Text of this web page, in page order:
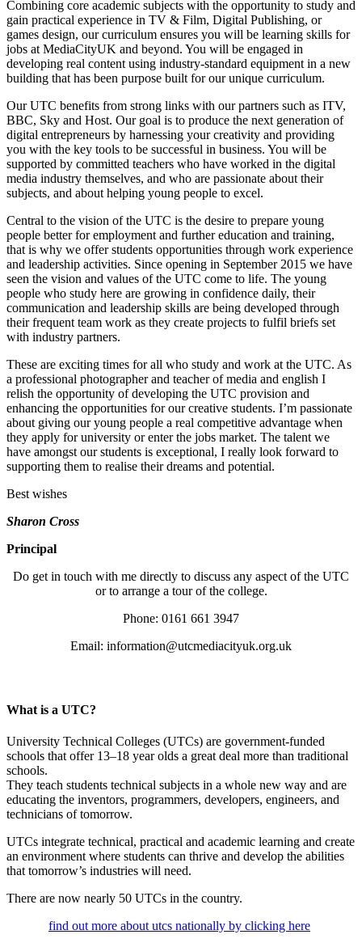
Combining core academic subjects with the opportunity to study and
gain practical experience in TV & Film, Digital Publishing, or
games design, our curriculum ensures you will be learning skills for
jobs at MediaCityUK and beyond. You will be engaged in
developing real content using industry-standard equipment in a new
building that has been purpose built for our unique curriculum.
Our UTC benefits from strong links with our partners such as ITV,
BBC, Sky and Host. Our goal is to produce the next generation of
digital entrepreneurs by harnessing your creativity and providing
you with the key tools to be successful in business. You will be
supported by committed teachers who have worked in the digital
media industry themselves, and who are passionate about their
subjects, and about helping young people to excel.
Central to the vision of the UTC is the desire to prepare young
people better for employment and further education and training,
that is why we offer students opportunities through work experience
and leadership activities. Since opening in September 2015 we have
seen the vision and values of the UTC come to life. The young
people who study here are growing in confidence daily, their
communication and leadership skills are being developed through
their frequent team work as they create projects to fulfil briefs set
with industry partners.
These are exciting times for all who study and work at the UTC. As
a professional photographer and teacher of media and english I
relish the opportunity of developing the UTC provision and
enhancing the opportunities for our creative students. I’m passionate
about giving our young people a real competitive advantage when
they apply for university or enter the jobs market. The talent we
have amongst our students is exceptional, I really look forward to
supporting them to realise their dreams and potential.
Best wishes
Sharon Cross
Principal
Do get in touch with me directly to discuss any aspect of the UTC
or to arrange a tour of the college.
Phone: 0161 661 3947
Email: information@utcmediacityuk.org.uk
What is a UTC?
University Technical Colleges (UTCs) are government-funded
schools that offer 13–18 year olds a great deal more than traditional
schools.
They teach students technical subjects in a whole new way and are
educating the inventors, programmers, developers, engineers, and
technicians of tomorrow.
UTCs integrate technical, practical and academic learning and create
an environment where students can thrive and develop the abilities
that tomorrow’s industries will need.
There are now nearly 50 UTCs in the country.
find out more about utcs nationally by clicking here